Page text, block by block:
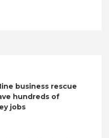
business rescue
hundreds of
jobs